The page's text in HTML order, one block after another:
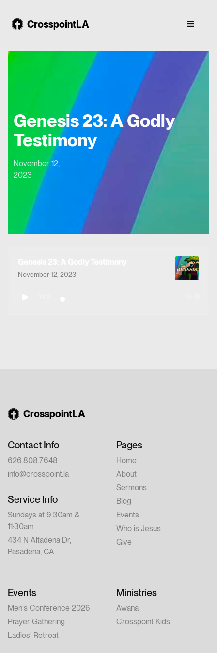
CrosspointLA
Genesis 23: A Godly
Testimony
November 12,
2023
November 12, 2023
CrosspointLA
Contact Info
626.808.7648
info@crosspoint.la
Service Info
Sundays at 9:30am &
11:30am
434 N Altadena Dr,
Pasadena, CA
Pages
Home
About
Sermons
Blog
Events
Who is Jesus
Give
Events
Men's Conference 2026
Prayer Gathering
Ladies' Retreat
Ministries
Awana
Crosspoint Kids